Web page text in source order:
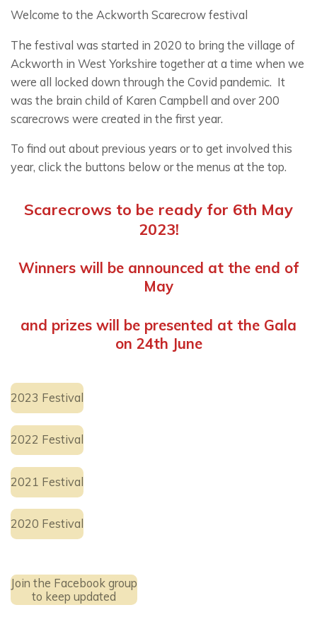
Welcome to the Ackworth Scarecrow festival
The festival was started in 2020 to bring the village of
Ackworth in West Yorkshire together at a time when we
were all locked down through the Covid pandemic. It
was the brain child of Karen Campbell and over 200
scarecrows were created in the first year.
To find out about previous years or to get involved this
year, click the buttons below or the menus at the top.
Scarecrows to be ready for 6th May
2023!
Winners will be announced at the end of
May
and prizes will be presented at the Gala
on 24th June
2023 Festival
2022 Festival
2021 Festival
2020 Festival
Join the Facebook group
to keep updated